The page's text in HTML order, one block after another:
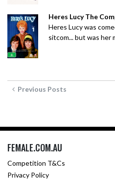
Heres Lucy The
Heres Lucy was
sitcom... but was her
Previous Posts
FEMALE.COM.AU
Competition T&Cs
Privacy Policy